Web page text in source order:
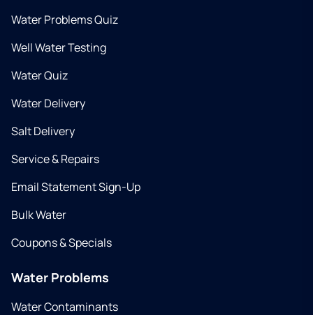
Water Problems Quiz
Well Water Testing
Water Quiz
Water Delivery
Salt Delivery
Service & Repairs
Email Statement Sign-Up
Bulk Water
Coupons & Specials
Water Problems
Water Contaminants